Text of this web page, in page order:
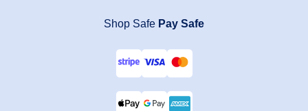
Shop Safe Pay Safe